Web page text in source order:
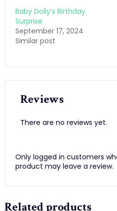
Baby Dolly’s Birthday
Surprise
September 17, 2024
Similar post
Reviews
There are no reviews yet.
Only logged in customers
product may leave a review.
Related products